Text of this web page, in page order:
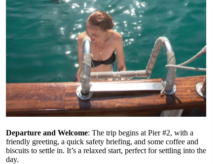
Departure and Welcome: The trip begins at Pier #2, with a
friendly greeting, a quick safety briefing, and some coffee and
biscuits to settle in. It’s a relaxed start, perfect for settling into the
day.